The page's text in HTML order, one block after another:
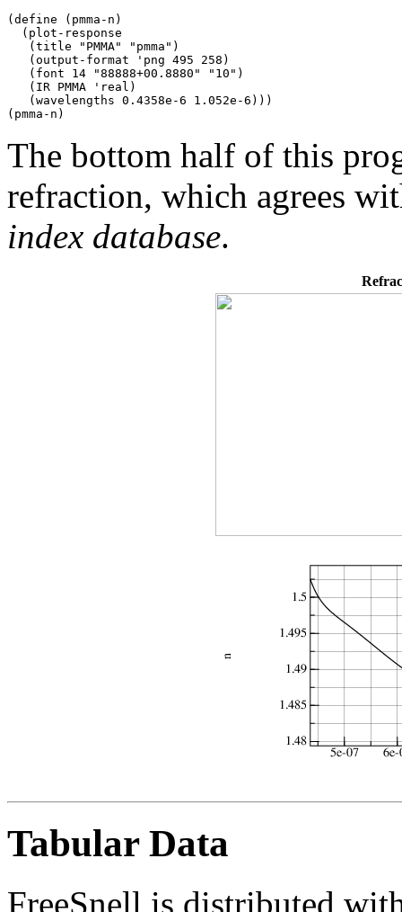
(define (pmma-n)
  (plot-response
   (title "PMMA" "pmma")
   (output-format 'png 495 258)
   (font 14 "88888+00.8880" "10")
   (IR PMMA 'real)
   (wavelengths 0.4358e-6 1.052e-6)))
The bottom half of this
refraction, which agrees
index database.
Tabular Data
FreeSnell is distributed